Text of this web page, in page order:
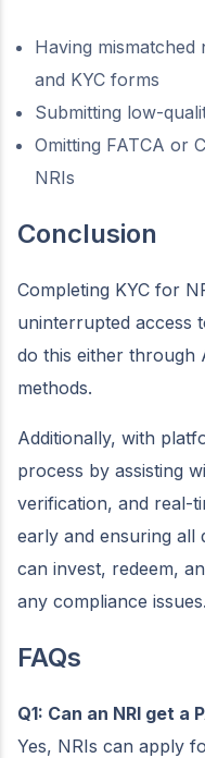
Having
and KYC forms
Submitting low-
Omitting FATCA or
NRIs
Conclusion
Completing KYC for
uninterrupted access
do this either through
methods.
Additionally, with
process by assisting
verification, and real-
early and ensuring all
can invest, redeem,
any compliance issues.
FAQs
Q1: Can an NRI get a
Yes, NRIs can apply